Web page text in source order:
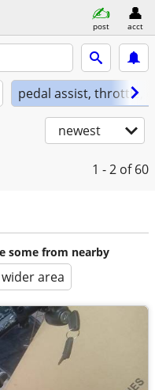
post acct
pedal assist, throttle,
newest
1 - 2 of 60
some from nearby
area